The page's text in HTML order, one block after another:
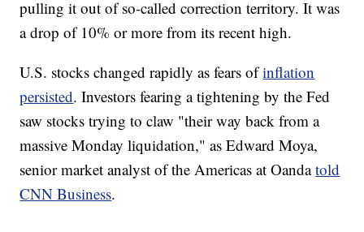
pulling it out of so-called correction territory. It was
a drop of 10% or more from its recent high.
U.S. stocks changed rapidly as fears ofinflation
persisted. Investors fearing a tightening by the Fed
saw stocks trying to claw "their way back from a
massive Monday liquidation," as Edward Moya,
senior market analyst of the Americas at Oandatold
CNN Business.